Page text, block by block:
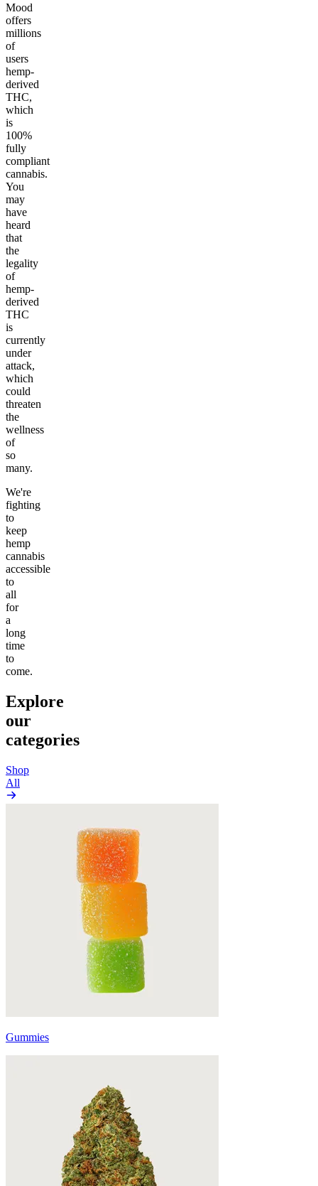
Mood
offers
millions
of
users
hemp-
derived
THC,
which
is
100%
fully
compliant
cannabis.
You
may
have
heard
that
the
legality
of
hemp-
derived
THC
is
currently
under
attack,
which
could
threaten
the
wellness
of
so
many.
We're
fighting
to
keep
hemp
cannabis
accessible
to
all
for
a
long
time
to
come.
Explore
our
categories
Shop
All
Gummies